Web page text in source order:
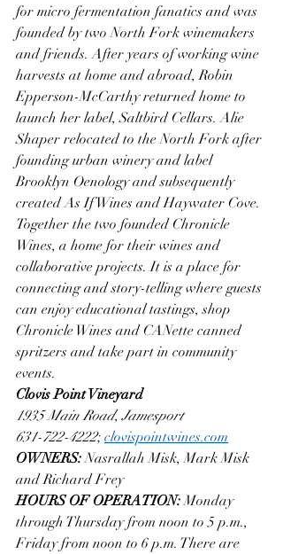
for micro fermentation fanatics and was
founded by two North Fork winemakers
and friends. After years of working wine
harvests at home and abroad, Robin
Epperson-McCarthy returned home to
launch her label, Saltbird Cellars. Alie
Shaper relocated to the North Fork after
founding urban winery and label
Brooklyn Oenology and subsequently
created As If Wines and Haywater Cove.
Together the two founded Chronicle
Wines, a home for their wines and
collaborative projects. It is a place for
connecting and story-telling where guests
can enjoy educational tastings, shop
Chronicle Wines and CANette canned
spritzers and take part in community
events.
Clovis Point Vineyard
1935 Main Road, Jamesport
631-722-4222; clovispointwines.com
OWNERS: Nasrallah Misk, Mark Misk
and Richard Frey
HOURS OF OPERATION: Monday
through Thursday from noon to 5 p.m.,
Friday from noon to 6 p.m. There are